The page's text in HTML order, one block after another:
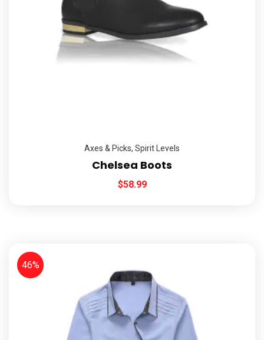
Axes & Picks, Spirit Levels
Chelsea Boots
$58.99
46%